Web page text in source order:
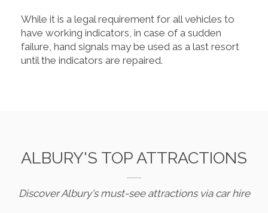
While it is a legal requirement for all vehicles to
have working indicators, in case of a sudden
failure, hand signals may be used as a last resort
until the indicators are repaired.
ALBURY'S TOP ATTRACTIONS
Discover Albury's must-see attractions via car hire